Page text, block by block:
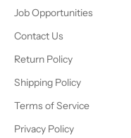
Job Opportunities
Contact Us
Return Policy
Shipping Policy
Terms of Service
Privacy Policy